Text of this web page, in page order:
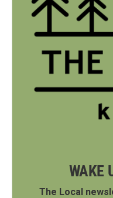
WAKE
The Local